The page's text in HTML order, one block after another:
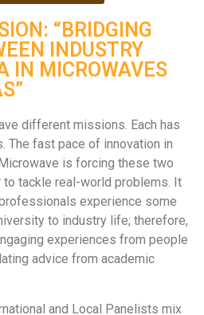
“BRIDGING
INDUSTRY
IN MICROWAVES
different missions. Each has
The fast pace of innovation in
is forcing these two
tackle real-world problems. It
experience some
to industry life; therefore,
experiences from people
advice from academic
and Local Panelists mix